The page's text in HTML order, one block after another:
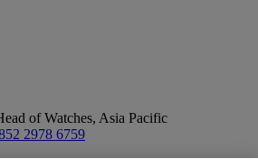
of Watches, Asia Pacific
2978 6759